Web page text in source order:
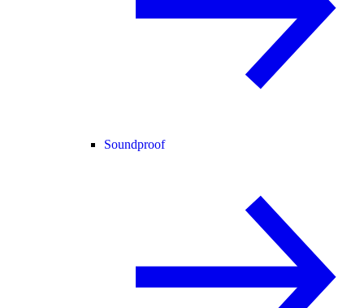
Soundproof